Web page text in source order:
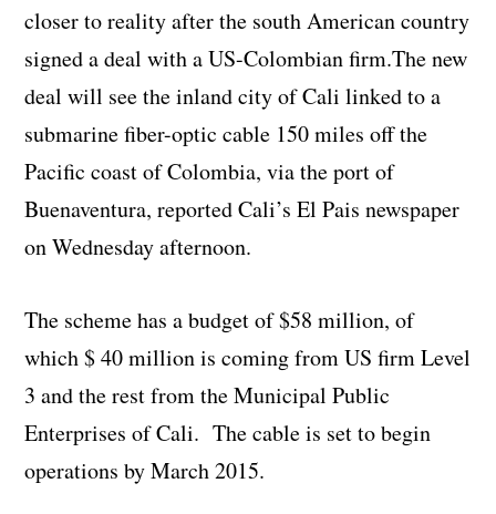
closer to reality after the south American country
signed a deal with a US-Colombian firm.The new
deal will see the inland city of Cali linked to a
submarine fiber-optic cable 150 miles off the
Pacific coast of Colombia, via the port of
Buenaventura, reported Cali’s El Pais newspaper
on Wednesday afternoon.
The scheme has a budget of $58 million, of
which $ 40 million is coming from US firm Level
3 and the rest from the Municipal Public
Enterprises of Cali. The cable is set to begin
operations by March 2015.